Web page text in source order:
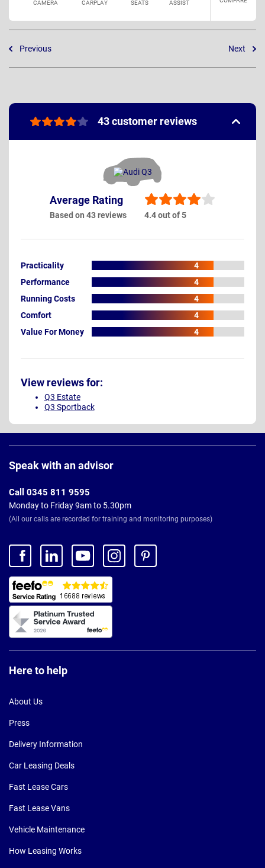
CAMERA CARPLAY SEATS ASSIST
Previous Next
43 customer reviews
Average Rating
Based on 43 reviews 4.4 out of 5
Practicality
4
Performance
4
Running Costs
4
Comfort
4
Value For Money
4
View reviews for:
Q3 Estate
Q3 Sportback
Footer
Speak with an advisor
Call 0345 811 9595
Monday to Friday 9am to 5.30pm
(All our calls are recorded for training and monitoring purposes)
Here to help
About Us
Press
Delivery Information
Car Leasing Deals
Fast Lease Cars
Fast Lease Vans
Vehicle Maintenance
How Leasing Works